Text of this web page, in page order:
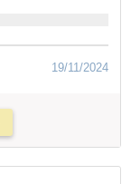
19/11/2024